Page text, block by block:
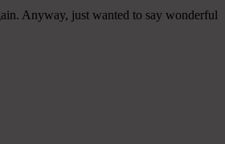
Anyway, just wanted to say wonderful